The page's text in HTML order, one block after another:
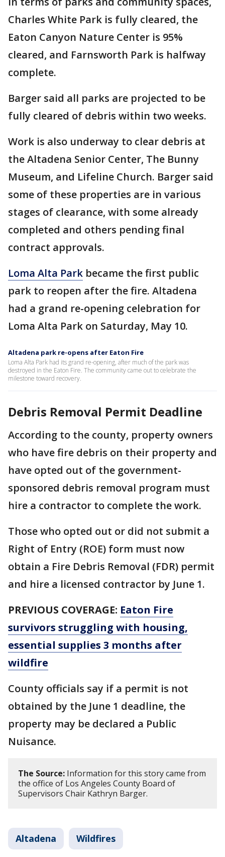
Charles White Park is fully cleared, the
Eaton Canyon Nature Center is 95%
cleared, and Farnsworth Park is halfway
complete.
Barger said all parks are projected to be
fully cleared of debris within two weeks.
Work is also underway to clear debris at
the Altadena Senior Center, The Bunny
Museum, and Lifeline Church. Barger said
some of these properties are in various
stages of clearance, with some already
completed and others pending final
contract approvals.
Loma Alta Park became the first public
park to reopen after the fire. Altadena
had a grand re-opening celebration for
Loma Alta Park on Saturday, May 10.
Altadena park re-opens after Eaton Fire
Loma Alta Park had its grand re-opening, after much of the park was
destroyed in the Eaton Fire. The community came out to celebrate the
milestone toward recovery.
Debris Removal Permit Deadline
According to the county, property owners
who have fire debris on their property and
have opted out of the government-
sponsored debris removal program must
hire a contractor to complete the work.
Those who opted out or did not submit a
Right of Entry (ROE) form must now
obtain a Fire Debris Removal (FDR) permit
and hire a licensed contractor by June 1.
PREVIOUS COVERAGE: Eaton Fire
survivors struggling with housing,
essential supplies 3 months after
wildfire
County officials say if a permit is not
obtained by the June 1 deadline, the
property may be declared a Public
Nuisance.
The Source: Information for this story came from
the office of Los Angeles County Board of
Supervisors Chair Kathryn Barger.
Altadena Wildfires